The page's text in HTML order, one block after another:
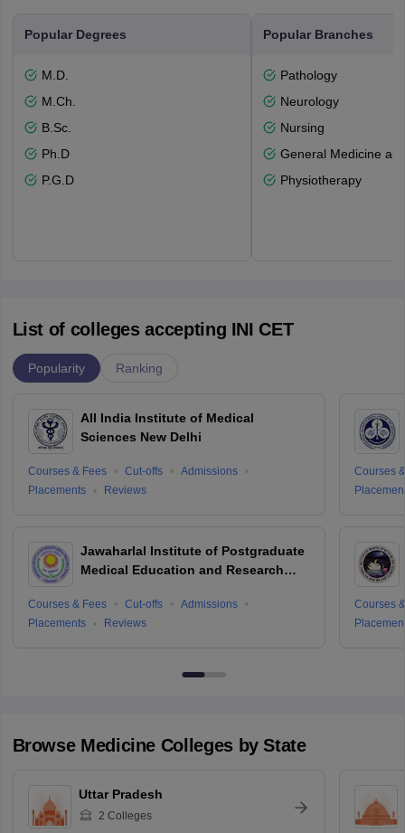
Popular Degrees
M.D.
M.Ch.
B.Sc.
Ph.D
P.G.D
Popular Branches
Pathology
Neurology
Nursing
General Medicine
Physiotherapy
List of colleges accepting INI CET
Popularity Ranking
All India Institute of Medical
Sciences New Delhi
Courses & Fees Cut-offs
Admissions
Placements
Reviews
Jawaharlal Institute of Postgraduate
Medical Education and Research
Courses & Fees Cut-offs
Admissions
Placements
Reviews
Courses
Courses
Browse Medicine Colleges by State
Uttar Pradesh
2 Colleges